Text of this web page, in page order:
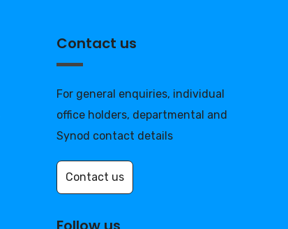
Contact us
For general enquiries, individual
office holders, departmental and
Synod contact details
Contact us